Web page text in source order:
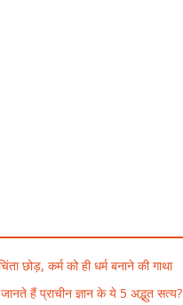
छोड़, कर्म को ही धर्म बनाने की गाथा
हैं प्राचीन ज्ञान के ये 5 अद्भुत सत्य?